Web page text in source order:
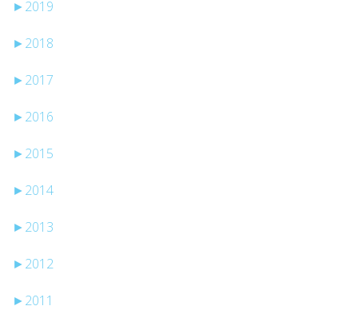
► 2019
► 2018
► 2017
► 2016
► 2015
► 2014
► 2013
► 2012
► 2011